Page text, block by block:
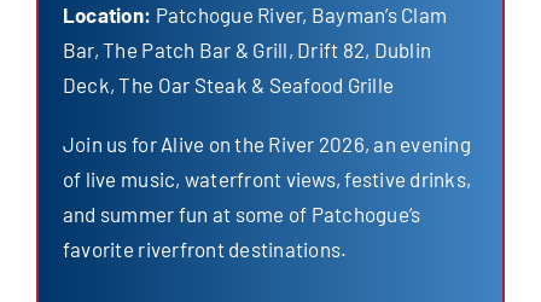
Location: Patchogue River, Bayman’s Clam
Bar, The Patch Bar & Grill, Drift 82, Dublin
Deck, The Oar Steak & Seafood Grille
Join us for Alive on the River 2026, an evening
of live music, waterfront views, festive drinks,
and summer fun at some of Patchogue’s
favorite riverfront destinations.